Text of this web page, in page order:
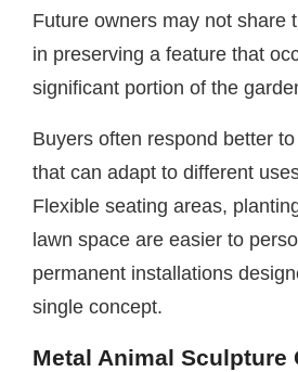
Future owners may not share
in preserving a feature that
significant portion of the
Buyers often respond better
that can adapt to different
Flexible seating areas,
lawn space are easier to
permanent installations
single concept.
Metal Animal Sculpture